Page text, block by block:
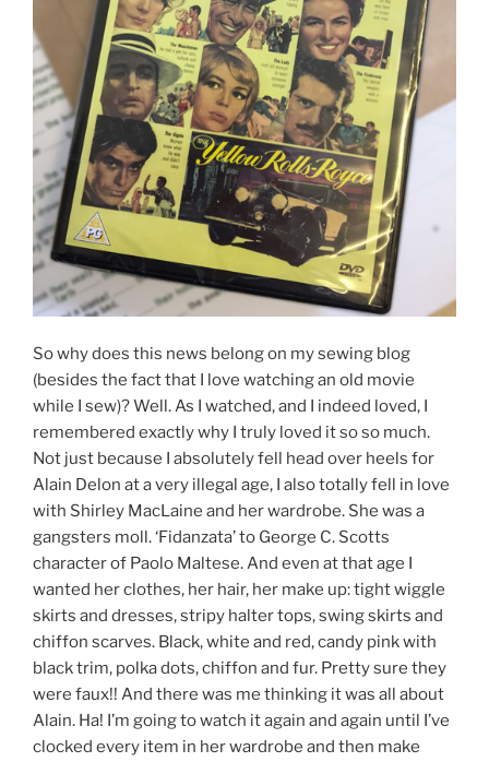
So why does this news belong on my sewing blog
(besides the fact that I love watching an old movie
while I sew)? Well. As I watched, and I indeed loved, I
remembered exactly why I truly loved it so so much.
Not just because I absolutely fell head over heels for
Alain Delon at a very illegal age, I also totally fell in love
with Shirley MacLaine and her wardrobe. She was a
gangsters moll. ‘Fidanzata’ to George C. Scotts
character of Paolo Maltese. And even at that age I
wanted her clothes, her hair, her make up: tight wiggle
skirts and dresses, stripy halter tops, swing skirts and
chiffon scarves. Black, white and red, candy pink with
black trim, polka dots, chiffon and fur. Pretty sure they
were faux!! And there was me thinking it was all about
Alain. Ha! I’m going to watch it again and again until I’ve
clocked every item in her wardrobe and then make